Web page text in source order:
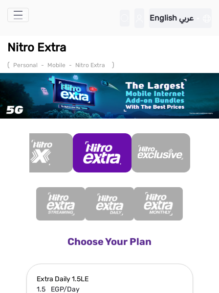
Skip to Main Content
English عربي
Nitro Extra
( Personal - Mobile - Nitro Extra )
Choose Your Plan
Extra Daily 1.5LE
1.5
EGP/Day